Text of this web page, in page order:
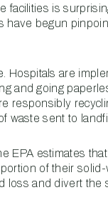
facilities is
have begun
Hospitals are
and going
responsibly
waste sent to
EPA estimates that
of their solid-
loss and divert the